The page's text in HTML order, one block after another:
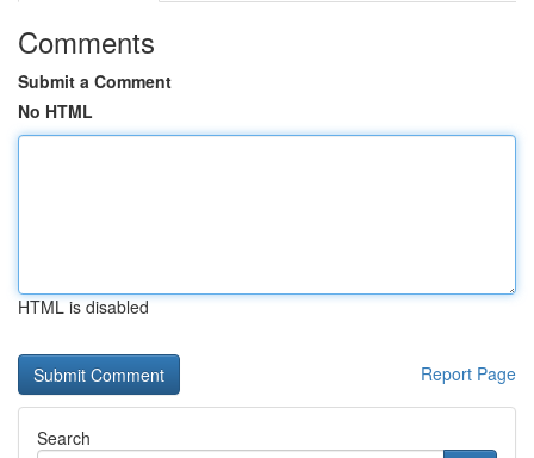
Comments
Submit a Comment
No HTML
HTML is disabled
Report Page
Search